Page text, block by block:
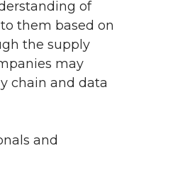
of
them based on
the supply
may
chain and data
and